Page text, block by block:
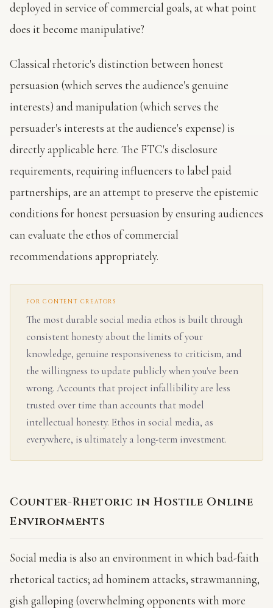
deployed in service of commercial goals, at what point
does it become manipulative?
Classical rhetoric's distinction between honest
persuasion (which serves the audience's genuine
interests) and manipulation (which serves the
persuader's interests at the audience's expense) is
directly applicable here. The FTC's disclosure
requirements, requiring influencers to label paid
partnerships, are an attempt to preserve the epistemic
conditions for honest persuasion by ensuring audiences
can evaluate the ethos of commercial
recommendations appropriately.
FOR CONTENT CREATORS
The most durable social media ethos is built through
consistent honesty about the limits of your
knowledge, genuine responsiveness to criticism, and
the willingness to update publicly when you've been
wrong. Accounts that project infallibility are less
trusted over time than accounts that model
intellectual honesty. Ethos in social media, as
everywhere, is ultimately a long-term investment.
Counter-Rhetoric in Hostile Online
Environments
Social media is also an environment in which bad-faith
rhetorical tactics; ad hominem attacks, strawmanning,
gish galloping (overwhelming opponents with more